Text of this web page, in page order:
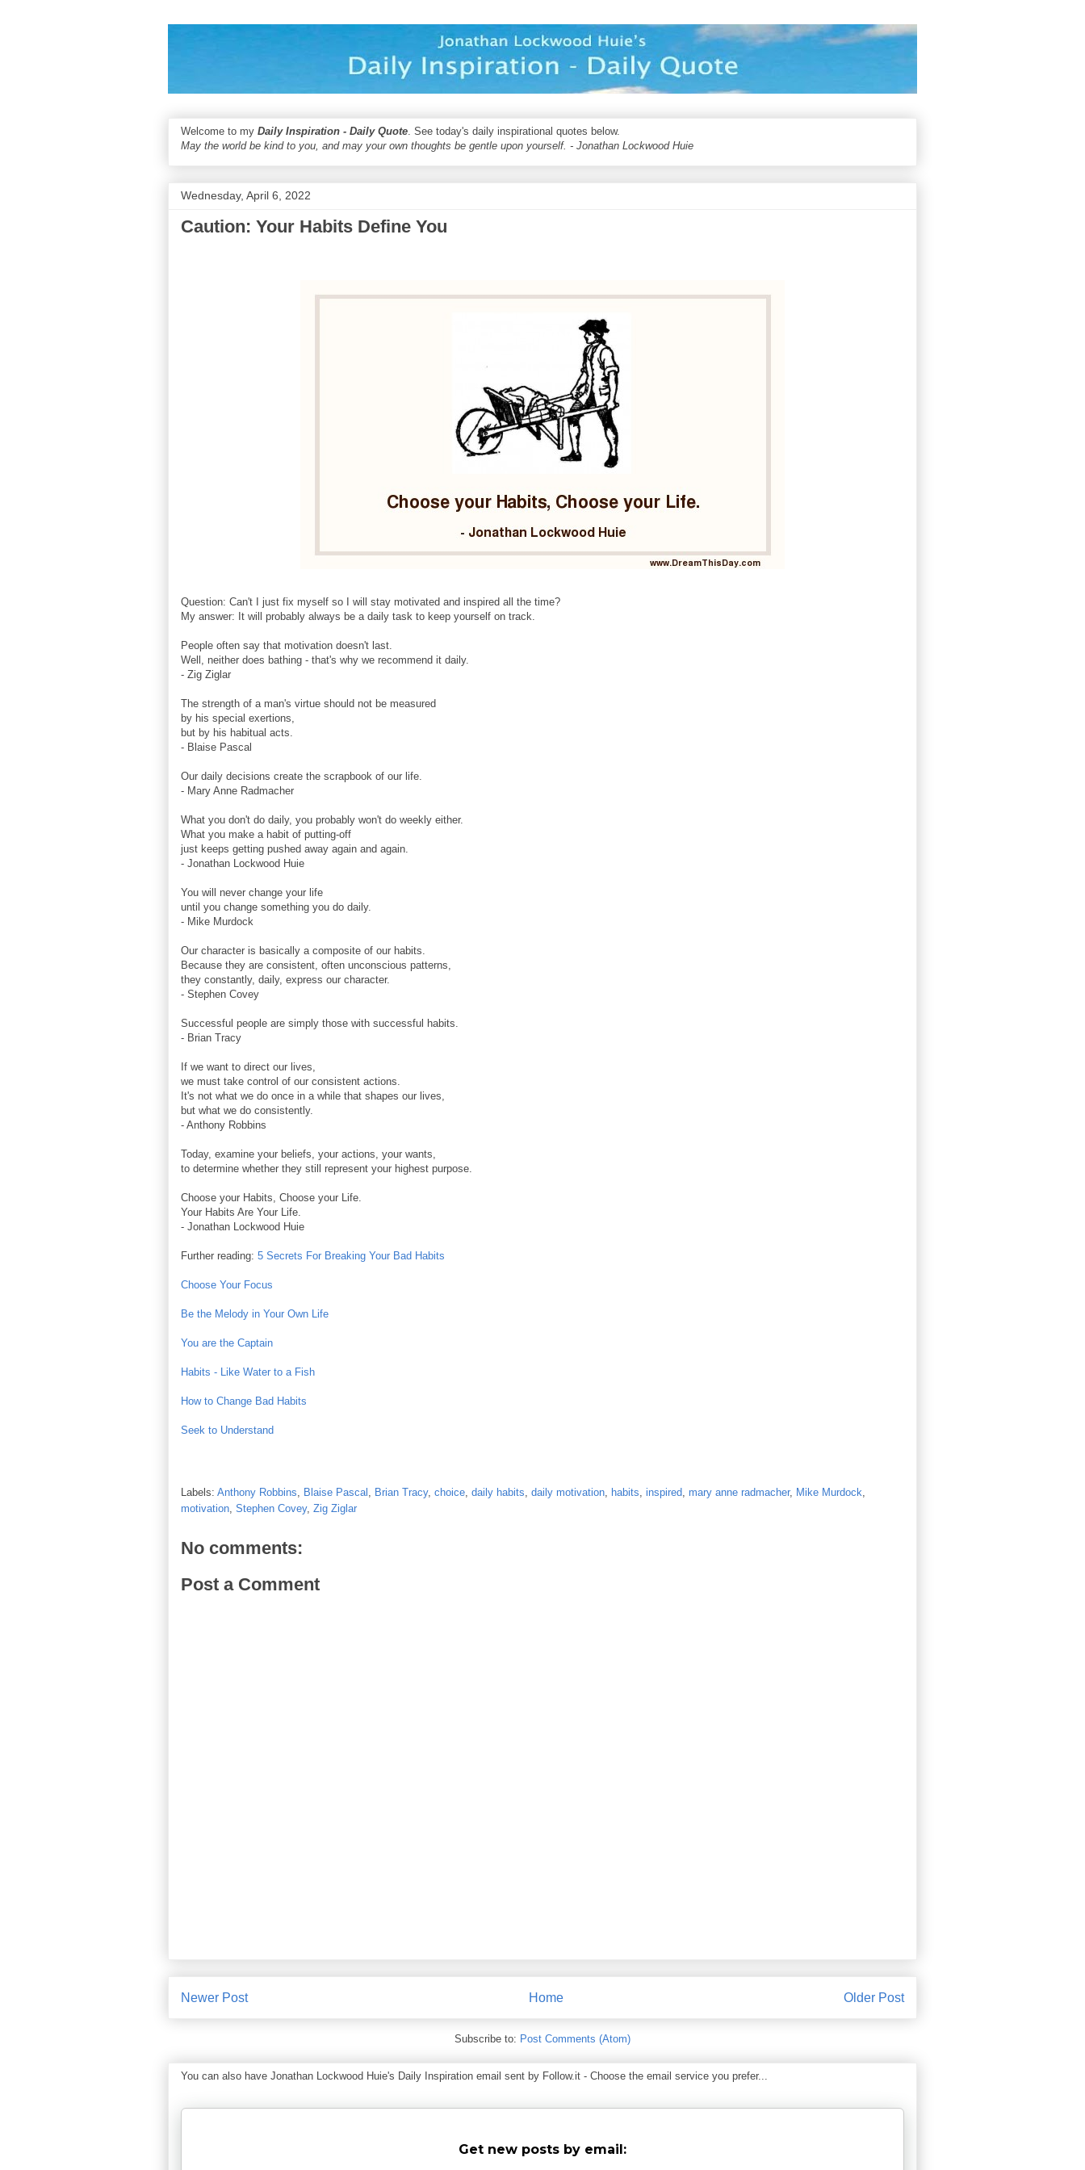
Welcome to my Daily Inspiration - Daily Quote. See today's daily inspirational quotes below.
May the world be kind to you, and may your own thoughts be gentle upon yourself. - Jonathan Lockwood Huie
Wednesday, April 6, 2022
Caution: Your Habits Define You
Question: Can't I just fix myself so I will stay motivated and inspired all the time?
My answer: It will probably always be a daily task to keep yourself on track.
People often say that motivation doesn't last.
Well, neither does bathing - that's why we recommend it daily.
- Zig Ziglar
The strength of a man's virtue should not be measured
by his special exertions,
but by his habitual acts.
- Blaise Pascal
Our daily decisions create the scrapbook of our life.
- Mary Anne Radmacher
What you don't do daily, you probably won't do weekly either.
What you make a habit of putting-off
just keeps getting pushed away again and again.
- Jonathan Lockwood Huie
You will never change your life
until you change something you do daily.
- Mike Murdock
Our character is basically a composite of our habits.
Because they are consistent, often unconscious patterns,
they constantly, daily, express our character.
- Stephen Covey
Successful people are simply those with successful habits.
- Brian Tracy
If we want to direct our lives,
we must take control of our consistent actions.
It's not what we do once in a while that shapes our lives,
but what we do consistently.
- Anthony Robbins
Today, examine your beliefs, your actions, your wants,
to determine whether they still represent your highest purpose.
Choose your Habits, Choose your Life.
Your Habits Are Your Life.
- Jonathan Lockwood Huie
Further reading: 5 Secrets For Breaking Your Bad Habits
Choose Your Focus
Be the Melody in Your Own Life
You are the Captain
Habits - Like Water to a Fish
How to Change Bad Habits
Seek to Understand
Labels: Anthony Robbins Blaise Pascal Brian Tracy, choice daily habits daily motivation habits inspired mary anne radmacher, Mike Murdock
motivation Stephen Covey, Zig Ziglar
No comments:
Post a Comment
Newer Post Older Post
Home
Subscribe to: Post Comments (Atom)
You can also have Jonathan Lockwood Huie's Daily Inspiration email sent by Follow.it - Choose the email service you prefer...
Get new posts by email: